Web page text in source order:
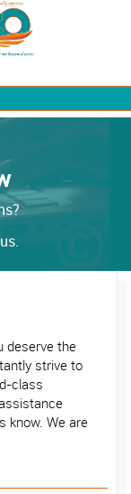
deserve the
strive to
class
know. We are